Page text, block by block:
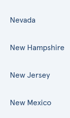
Nevada
New Hampshire
New Jersey
New Mexico